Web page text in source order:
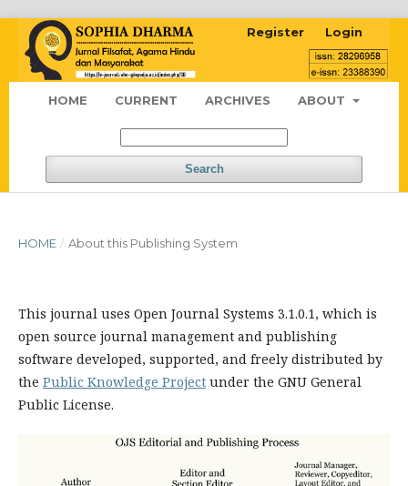
HOME CURRENT ARCHIVES ABOUT
Search
Register Login
HOME / About this Publishing System
This journal uses Open Journal Systems 3.1.0.1, which is
open source journal management and publishing
software developed, supported, and freely distributed by
the Public Knowledge Project under the GNU General
Public License.